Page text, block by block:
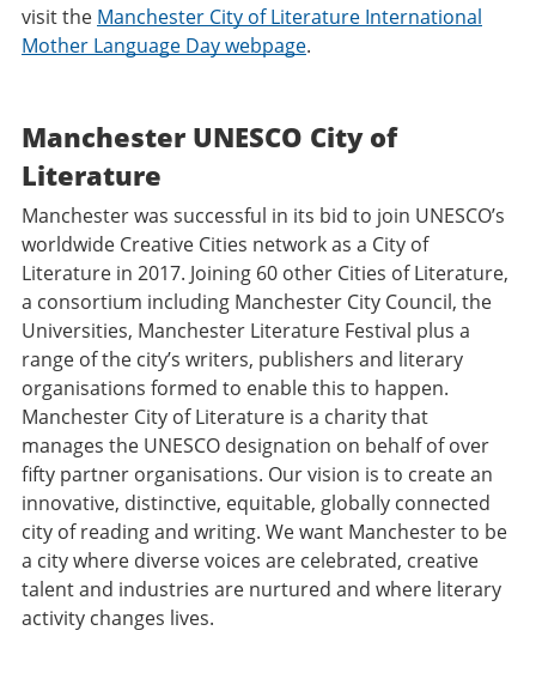
visit the Manchester City of Literature International
Mother Language Day webpage.
Manchester UNESCO City of
Literature
Manchester was successful in its bid to join UNESCO’s
worldwide Creative Cities network as a City of
Literature in 2017. Joining 60 other Cities of Literature,
a consortium including Manchester City Council, the
Universities, Manchester Literature Festival plus a
range of the city’s writers, publishers and literary
organisations formed to enable this to happen.
Manchester City of Literature is a charity that
manages the UNESCO designation on behalf of over
fifty partner organisations. Our vision is to create an
innovative, distinctive, equitable, globally connected
city of reading and writing. We want Manchester to be
a city where diverse voices are celebrated, creative
talent and industries are nurtured and where literary
activity changes lives.